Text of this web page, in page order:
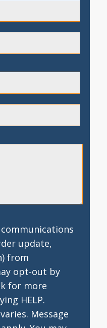
update,
from
opt-out by
for more
HELP.
Message